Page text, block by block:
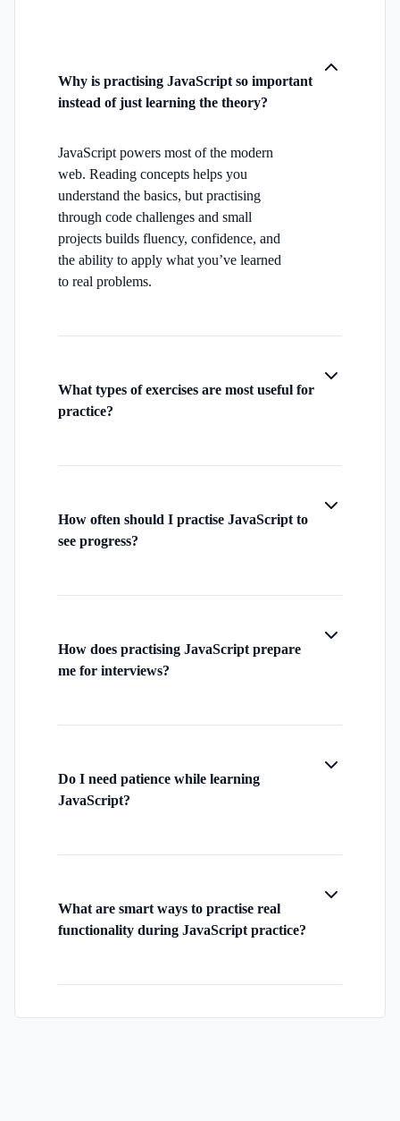
Why is practising JavaScript so important
instead of just learning the theory?
JavaScript powers most of the modern
web. Reading concepts helps you
understand the basics, but practising
through code challenges and small
projects builds fluency, confidence, and
the ability to apply what you’ve learned
to real problems.
What types of exercises are most useful for
practice?
How often should I practise JavaScript to
see progress?
How does practising JavaScript prepare
me for interviews?
Do I need patience while learning
JavaScript?
What are smart ways to practise real
functionality during JavaScript practice?